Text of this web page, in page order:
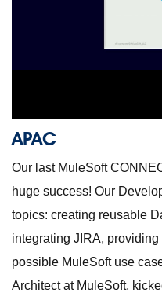
APAC
Our last MuleSoft
huge success! Our
topics: creating reusable
integrating JIRA,
possible MuleSoft use
Architect at MuleSoft,